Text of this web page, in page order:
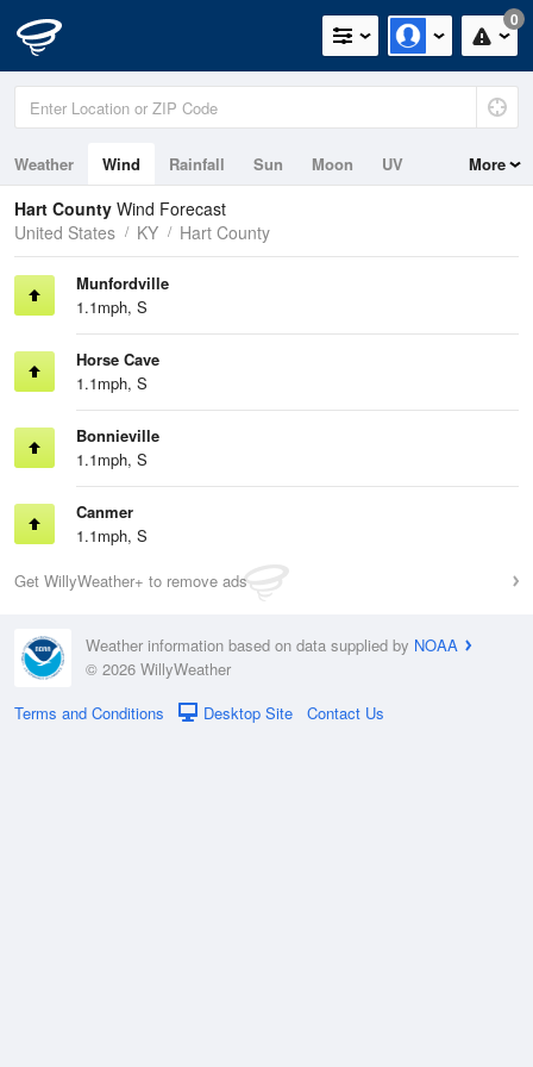
0
Weather Wind Rainfall Sun Moon UV More
Hart County Wind Forecast
United States
KY Hart County
Munfordville
1.1mph, S
Horse Cave
1.1mph, S
Bonnieville
1.1mph, S
Canmer
1.1mph, S
Get WillyWeather+ to remove ads
Weather information based on data supplied by NOAA
© 2026 WillyWeather
Terms and Conditions
Desktop Site Contact Us